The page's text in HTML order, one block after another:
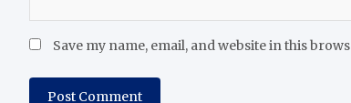
Save my name, email, and website in this